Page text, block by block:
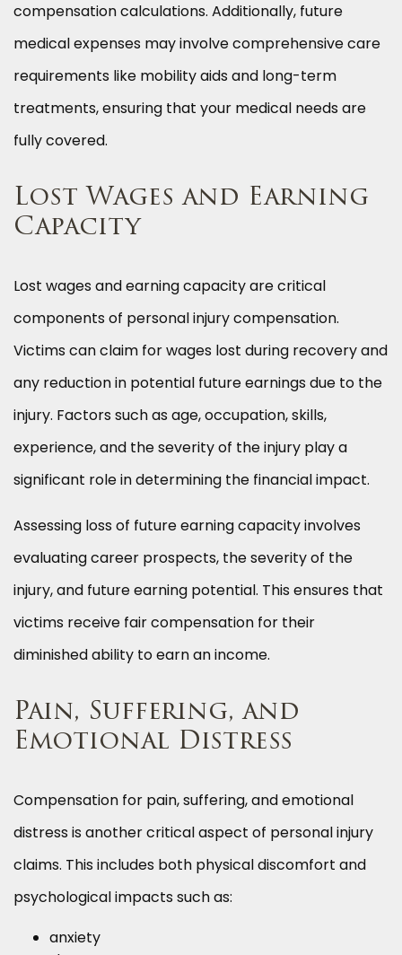
compensation calculations. Additionally, future
medical expenses may involve comprehensive care
requirements like mobility aids and long-term
treatments, ensuring that your medical needs are
fully covered.
Lost Wages and Earning
Capacity
Lost wages and earning capacity are critical
components of personal injury compensation.
Victims can claim for wages lost during recovery and
any reduction in potential future earnings due to the
injury. Factors such as age, occupation, skills,
experience, and the severity of the injury play a
significant role in determining the financial impact.
Assessing loss of future earning capacity involves
evaluating career prospects, the severity of the
injury, and future earning potential. This ensures that
victims receive fair compensation for their
diminished ability to earn an income.
Pain, Suffering, and
Emotional Distress
Compensation for pain, suffering, and emotional
distress is another critical aspect of personal injury
claims. This includes both physical discomfort and
psychological impacts such as:
anxiety